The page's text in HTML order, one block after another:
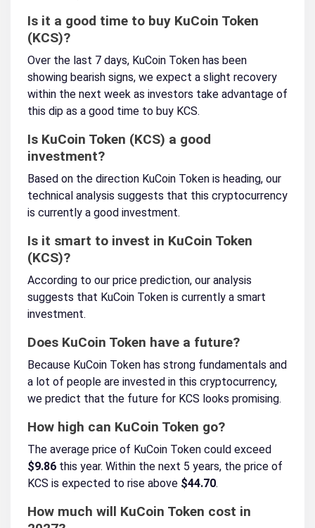
Is it a good time to buy KuCoin Token
(KCS)?
Over the last 7 days, KuCoin Token has been
showing bearish signs, we expect a slight recovery
within the next week as investors take advantage of
this dip as a good time to buy KCS.
Is KuCoin Token (KCS) a good
investment?
Based on the direction KuCoin Token is heading, our
technical analysis suggests that this cryptocurrency
is currently a good investment.
Is it smart to invest in KuCoin Token
(KCS)?
According to our price prediction, our analysis
suggests that KuCoin Token is currently a smart
investment.
Does KuCoin Token have a future?
Because KuCoin Token has strong fundamentals and
a lot of people are invested in this cryptocurrency,
we predict that the future for KCS looks promising.
How high can KuCoin Token go?
The average price of KuCoin Token could exceed
$9.86 this year. Within the next 5 years, the price of
KCS is expected to rise above $44.70.
How much will KuCoin Token cost in